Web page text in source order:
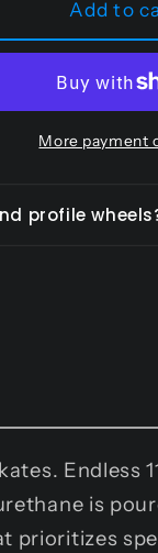
Add to
More payment
profile
Endless
is
prioritizes